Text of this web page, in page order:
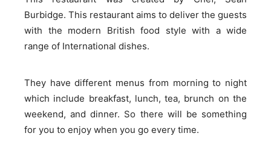
Burbidge. This restaurant aims to deliver the guests
with the modern British food style with a wide
range of International dishes.
They have different menus from morning to night
which include breakfast, lunch, tea, brunch on the
weekend, and dinner. So there will be something
for you to enjoy when you go every time.